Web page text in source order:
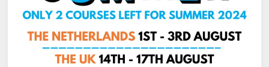
WHO
YOU
ARE